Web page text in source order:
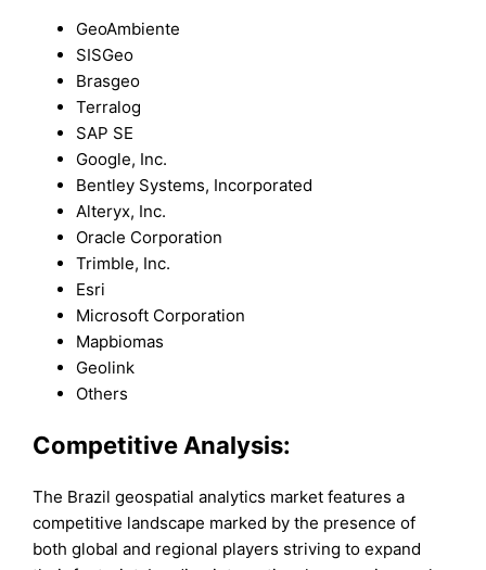
GeoAmbiente
SISGeo
Brasgeo
Terralog
SAP SE
Google, Inc.
Bentley Systems, Incorporated
Alteryx, Inc.
Oracle Corporation
Trimble, Inc.
Esri
Microsoft Corporation
Mapbiomas
Geolink
Others
Competitive Analysis:
The Brazil geospatial analytics market features a
competitive landscape marked by the presence of
both global and regional players striving to expand